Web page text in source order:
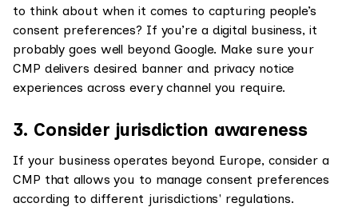
to think about when it comes to capturing people’s
consent preferences? If you’re a digital business, it
probably goes well beyond Google. Make sure your
CMP delivers desired banner and privacy notice
experiences across every channel you require.
3. Consider jurisdiction awareness
If your business operates beyond Europe, consider a
CMP that allows you to manage consent preferences
according to different jurisdictions' regulations.